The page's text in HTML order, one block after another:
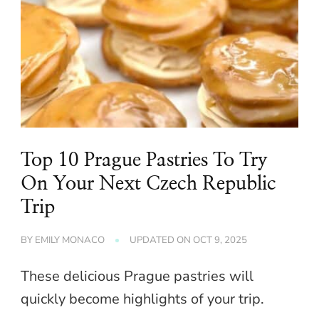
Top 10 Prague Pastries To Try
On Your Next Czech Republic
Trip
BY EMILY MONACO UPDATED ON OCT 9, 2025
These delicious Prague pastries will
quickly become highlights of your trip.